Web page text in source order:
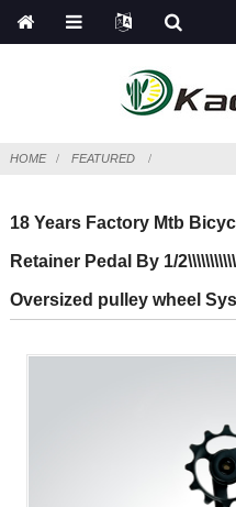
HOME FEATURED
18 Years Factory Mtb
Retainer Pedal By 1/
Oversized pulley wheel